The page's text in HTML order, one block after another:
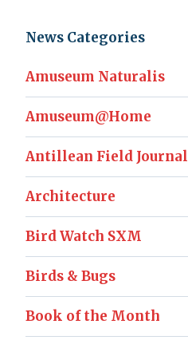
News Categories
Amuseum Naturalis
Amuseum@Home
Antillean Field Journal
Architecture
Bird Watch SXM
Birds & Bugs
Book of the Month